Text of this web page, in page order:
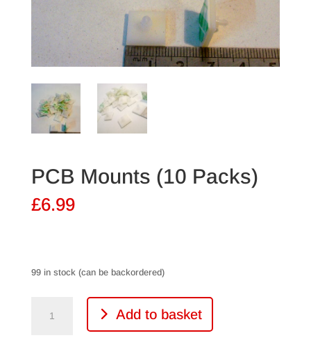
PCB Mounts (10 Packs)
£6.99
99 in stock (can be backordered)
Mounts
Add to basket